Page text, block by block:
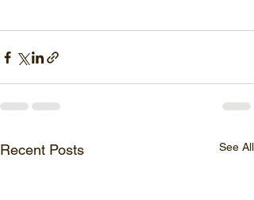
Recent Posts See All